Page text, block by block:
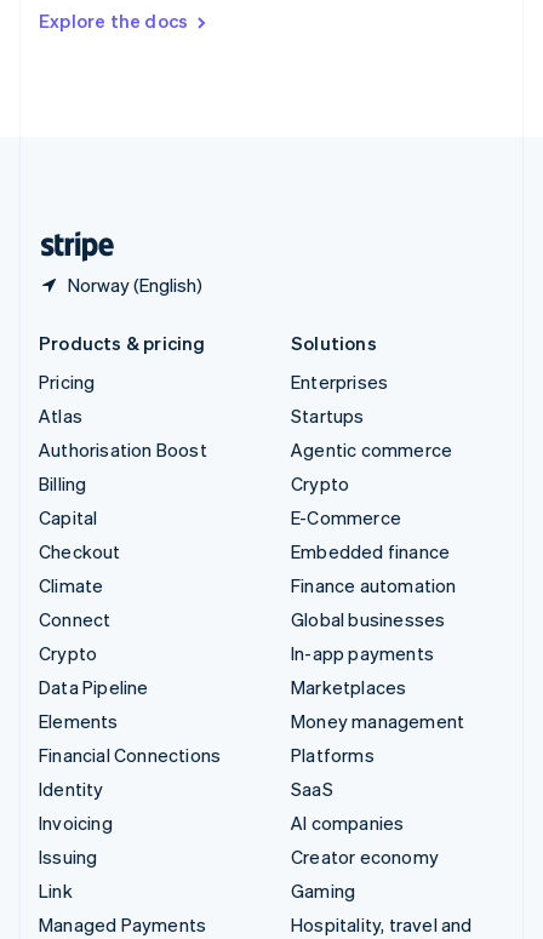
Explore the docs
Norway (English)
DeutschFrançais Italiano
Products & pricing
Pricing
Atlas
Authorisation Boost
Billing
Capital
Checkout
Climate
Connect
Crypto
Data Pipeline
Elements
Financial Connections
Identity
Invoicing
Issuing
Link
Managed Payments
Solutions
Enterprises
Startups
Agentic commerce
Crypto
E-Commerce
Embedded finance
Finance automation
Global businesses
In-app payments
Marketplaces
Money management
Platforms
SaaS
AI companies
Creator economy
Gaming
Hospitality, travel and